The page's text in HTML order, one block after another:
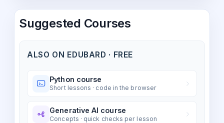
Suggested Courses
ALSO ON EDUBARD · FREE
Python course
Short lessons · code in the browser
Generative AI course
Concepts · quick checks per lesson